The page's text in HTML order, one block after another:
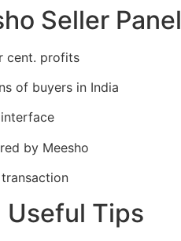
Seller Panel
cent. profits
of buyers in India
by Meesho
Useful Tips